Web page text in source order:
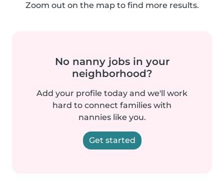
Zoom out on the map to find more results.
No nanny jobs in your
neighborhood?
Add your profile today and we'll work
hard to connect families with
nannies like you.
Get started